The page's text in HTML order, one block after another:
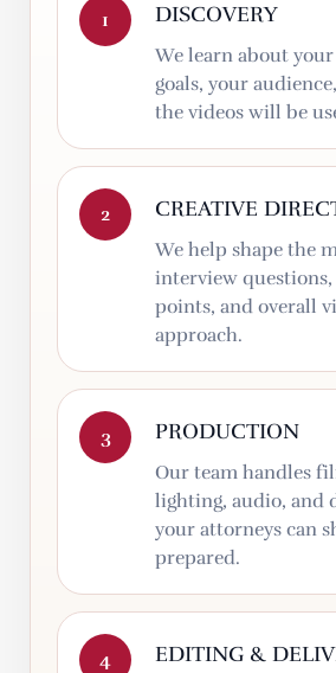
1 DISCOVERY
We learn about
goals, your
the videos will be
2 CREATIVE
We help shape the
interview
points, and overall
approach.
3 PRODUCTION
Our team handles
lighting, audio, and
your attorneys can
prepared.
4 EDITING &